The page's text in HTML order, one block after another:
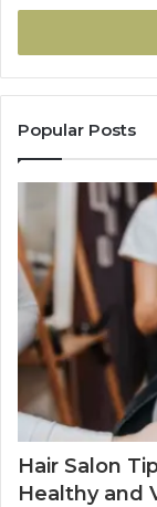
Email
Popular Posts
Hair Salon
Healthy and